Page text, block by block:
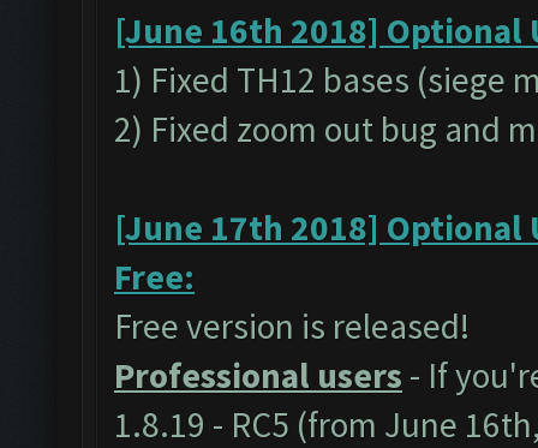
[June 16th 2018] Optional
1) Fixed TH12 bases (siege
2) Fixed zoom out bug and
[June 17th 2018] Optional
Free:
Free version is released!
Professional users - If
1.8.19 - RC5 (from June